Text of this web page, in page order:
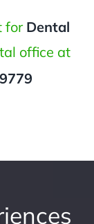
for Dental
office at